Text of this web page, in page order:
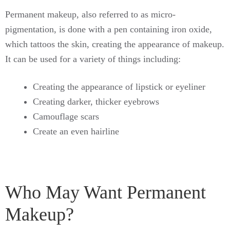
Permanent makeup, also referred to as micro-
pigmentation, is done with a pen containing iron oxide,
which tattoos the skin, creating the appearance of makeup.
It can be used for a variety of things including:
Creating the appearance of lipstick or eyeliner
Creating darker, thicker eyebrows
Camouflage scars
Create an even hairline
Who May Want Permanent
Makeup?